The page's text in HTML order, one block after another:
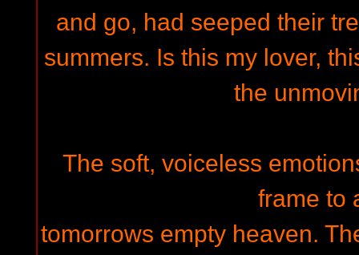
and go, had seeped their
summers. Is this my lover,
the
The soft, voiceless
frame to
tomorrows empty heaven.